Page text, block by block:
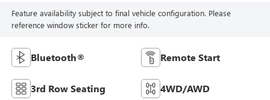
Feature availability subject to final vehicle configuration. Please
reference window sticker for more info.
Bluetooth® Remote Start
3rd Row Seating 4WD/AWD